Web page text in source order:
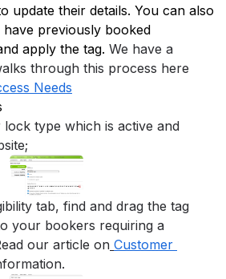
update their details. You can also
previously booked
apply the tag. We have a
through this process here
Needs
type which is active and
tab, find and drag the tag
your bookers requiring a
our article on Customer